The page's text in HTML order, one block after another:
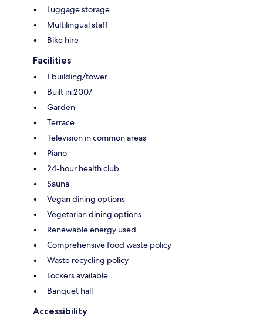
Luggage storage
Multilingual staff
Bike hire
Facilities
1 building/tower
Built in 2007
Garden
Terrace
Television in common areas
Piano
24-hour health club
Sauna
Vegan dining options
Vegetarian dining options
Renewable energy used
Comprehensive food waste policy
Waste recycling policy
Lockers available
Banquet hall
Accessibility